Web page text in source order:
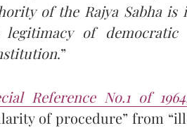
of the Rajya Sabha
legitimacy of
.”
Reference No.1 of
of procedure” from